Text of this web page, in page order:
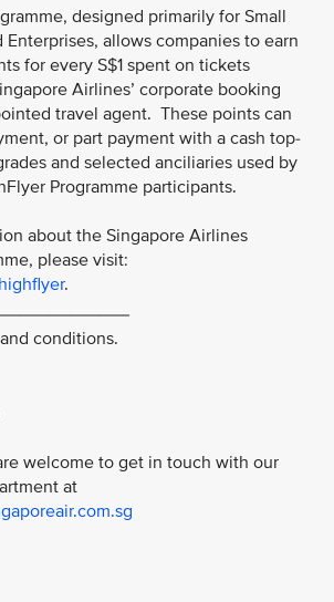
designed primarily for Small
allows companies to earn
for every S$1 spent on tickets
Airlines’ corporate booking
travel agent. These points can
or part payment with a cash top-
and selected anciliaries used by
Programme participants.
about the Singapore Airlines
please visit:
.
conditions.
welcome to get in touch with our
at